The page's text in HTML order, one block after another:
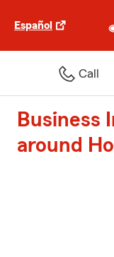
Español
Call
Business
around